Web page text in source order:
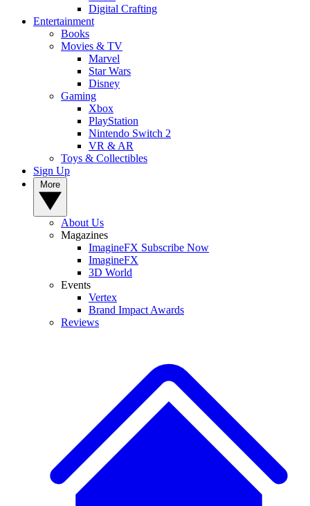
Digital Crafting
Entertainment
Books
Movies & TV
Marvel
Star Wars
Disney
Gaming
Xbox
PlayStation
Nintendo Switch 2
VR & AR
Toys & Collectibles
Sign Up
About Us
Magazines
ImagineFX Subscribe Now
ImagineFX
3D World
Events
Vertex
Brand Impact Awards
Reviews